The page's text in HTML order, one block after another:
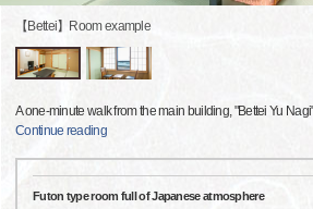
【Bettei】Room example
A one-minute walk from the main building, "Bettei Yu
Continue reading
Futon type room full of Japanese atmosphere